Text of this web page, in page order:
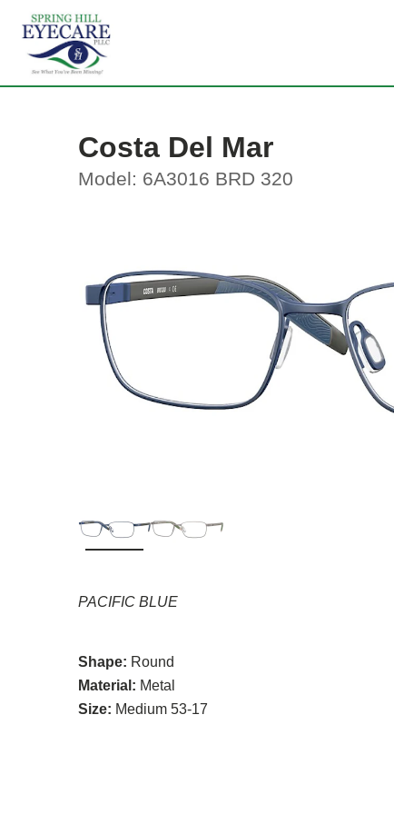
Costa Del Mar
Model: 6A3016 BRD 320
PACIFIC BLUE
Shape: Round
Material: Metal
Size: Medium 53-17